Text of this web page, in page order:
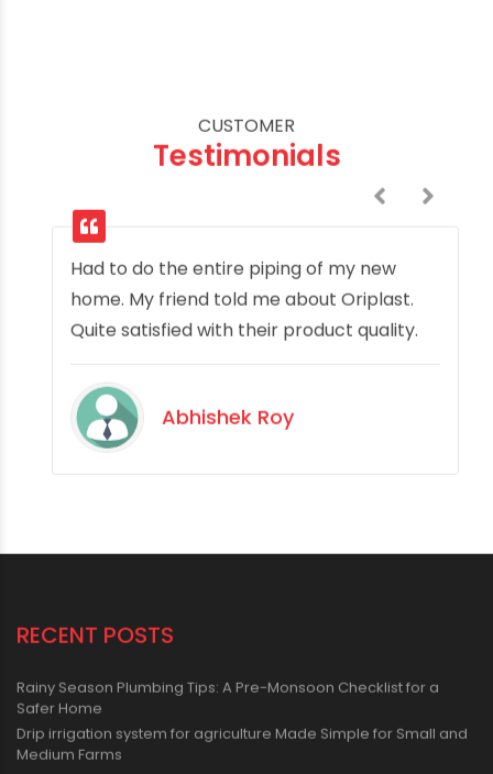
CUSTOMER
Testimonials
Had to do the entire piping of my new
home. My friend told me about Oriplast.
Quite satisfied with their product quality.
Abhishek Roy
RECENT POSTS
Rainy Season Plumbing Tips: A Pre-Monsoon Checklist for a
Safer Home
Drip irrigation system for agriculture Made Simple for Small and
Medium Farms